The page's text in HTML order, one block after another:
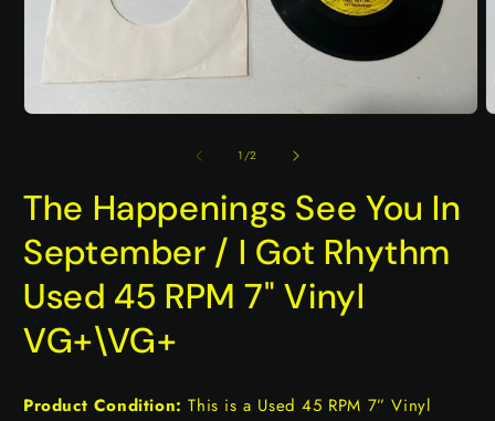
1/of
2
The Happenings See You In
September / I Got Rhythm
Used 45 RPM 7" Vinyl
VG+\VG+
Product Condition:This is a Used 45 RPM 7” Vinyl